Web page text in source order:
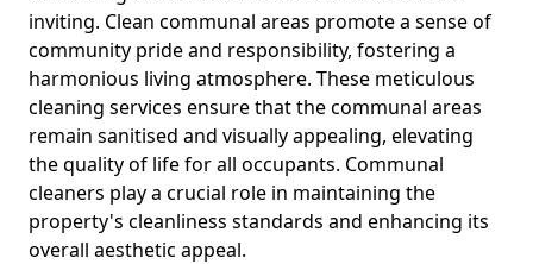
inviting. Clean communal areas promote a sense of
community pride and responsibility, fostering a
harmonious living atmosphere. These meticulous
cleaning services ensure that the communal areas
remain sanitised and visually appealing, elevating
the quality of life for all occupants. Communal
cleaners play a crucial role in maintaining the
property's cleanliness standards and enhancing its
overall aesthetic appeal.